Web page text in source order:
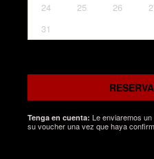
24
25 26
31
Tenga en cuenta: Le enviaremos
su voucher una vez que haya